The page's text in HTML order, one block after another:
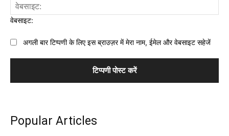
वेबसाइट:
अगली बार टिप्पणी के लिए इस ब्राउज़र में मेरा नाम, ईमेल और वेबसाइट सहेजें
Popular Articles